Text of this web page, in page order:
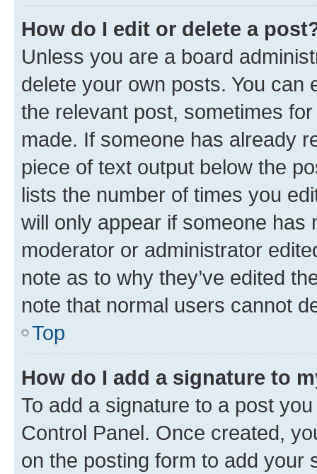
How do I edit or delete a
Unless you are a board
delete your own posts. You can
the relevant post, sometimes
made. If someone has already
piece of text output below the
lists the number of times you
will only appear if someone has
moderator or administrator
note as to why they’ve edited
note that normal users cannot
Top
How do I add a signature to
To add a signature to a post
Control Panel. Once created,
on the posting form to add your